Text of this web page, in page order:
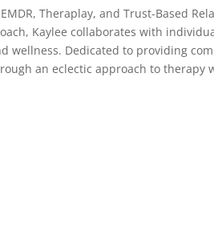
Theraplay, and Trust-Based
Kaylee collaborates with
Dedicated to providing
an eclectic approach to therapy